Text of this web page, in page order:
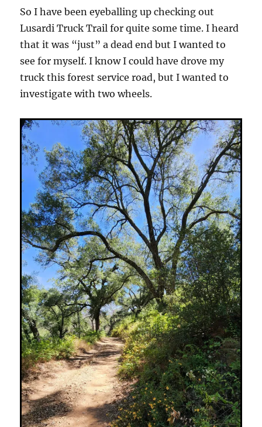
So I have been eyeballing up checking out
Lusardi Truck Trail for quite some time. I heard
that it was “just” a dead end but I wanted to
see for myself. I know I could have drove my
truck this forest service road, but I wanted to
investigate with two wheels.